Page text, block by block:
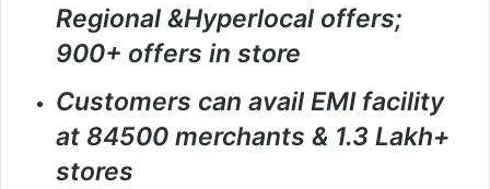
Regional &Hyperlocal offers;
900+ offers in store
Customers can avail EMI facility
at 84500 merchants & 1.3 Lakh+
stores